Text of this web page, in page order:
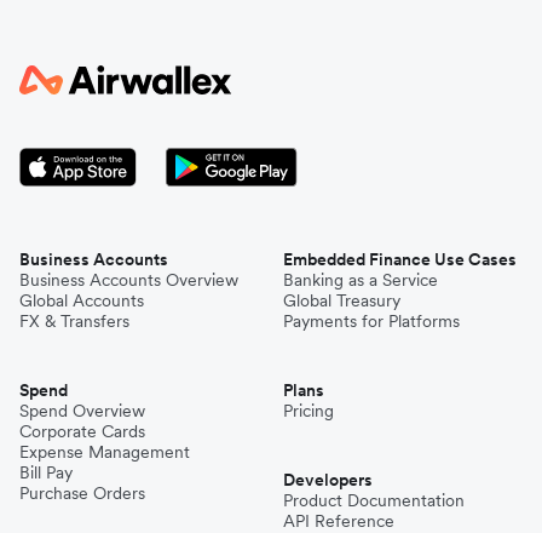
Business Accounts
Business Accounts Overview
Global Accounts
FX & Transfers
Spend
Spend Overview
Corporate Cards
Expense Management
Bill Pay
Purchase Orders
Embedded Finance Use Cases
Banking as a Service
Global Treasury
Payments for Platforms
Plans
Pricing
Developers
Product Documentation
API Reference